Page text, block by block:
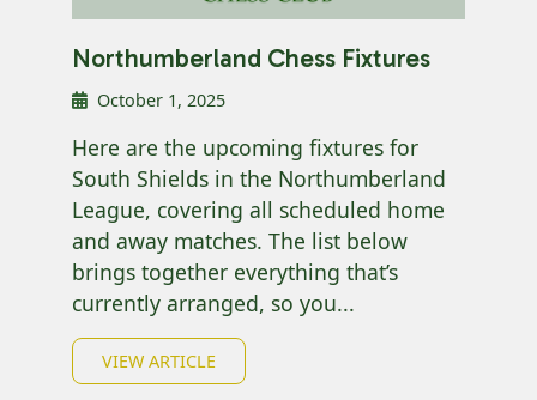
Northumberland Chess Fixtures
October 1, 2025
Here are the upcoming fixtures for
South Shields in the Northumberland
League, covering all scheduled home
and away matches. The list below
brings together everything that’s
currently arranged, so you...
VIEW ARTICLE